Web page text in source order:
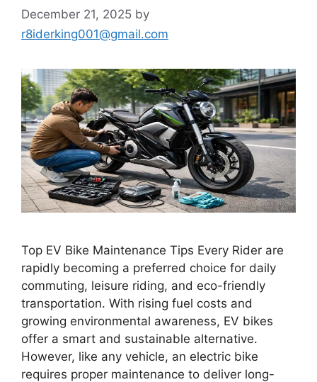
December 21, 2025 by
r8iderking001@gmail.com
Top EV Bike Maintenance Tips Every Rider are
rapidly becoming a preferred choice for daily
commuting, leisure riding, and eco-friendly
transportation. With rising fuel costs and
growing environmental awareness, EV bikes
offer a smart and sustainable alternative.
However, like any vehicle, an electric bike
requires proper maintenance to deliver long-